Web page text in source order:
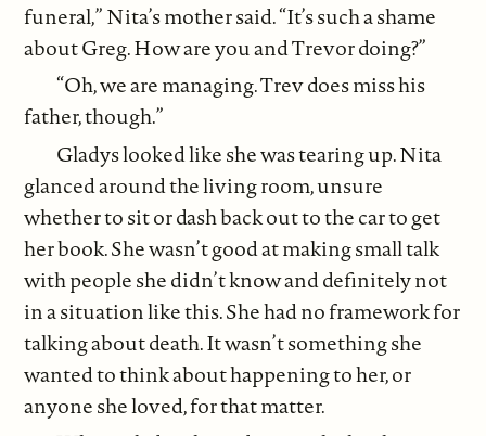
funeral,” Nita’s mother said. “It’s such a shame
about Greg. How are you and Trevor doing?”
“Oh, we are managing. Trev does miss his
father, though.”
Gladys looked like she was tearing up. Nita
glanced around the living room, unsure
whether to sit or dash back out to the car to get
her book. She wasn’t good at making small talk
with people she didn’t know and definitely not
in a situation like this. She had no framework for
talking about death. It wasn’t something she
wanted to think about happening to her, or
anyone she loved, for that matter.